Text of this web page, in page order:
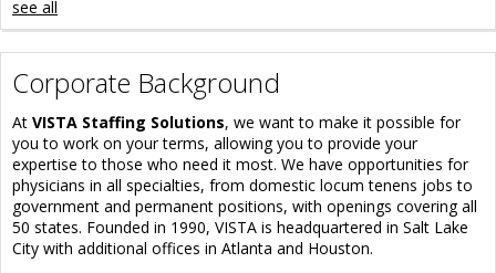
see all
Corporate Background
At VISTA Staffing Solutions, we want to make it possible for
you to work on your terms, allowing you to provide your
expertise to those who need it most. We have opportunities for
physicians in all specialties, from domestic locum tenens jobs to
government and permanent positions, with openings covering all
50 states. Founded in 1990, VISTA is headquartered in Salt Lake
City with additional offices in Atlanta and Houston.